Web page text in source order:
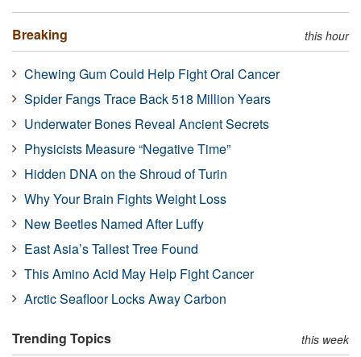
Breaking this hour
Chewing Gum Could Help Fight Oral Cancer
Spider Fangs Trace Back 518 Million Years
Underwater Bones Reveal Ancient Secrets
Physicists Measure “Negative Time”
Hidden DNA on the Shroud of Turin
Why Your Brain Fights Weight Loss
New Beetles Named After Luffy
East Asia’s Tallest Tree Found
This Amino Acid May Help Fight Cancer
Arctic Seafloor Locks Away Carbon
Trending Topics this week